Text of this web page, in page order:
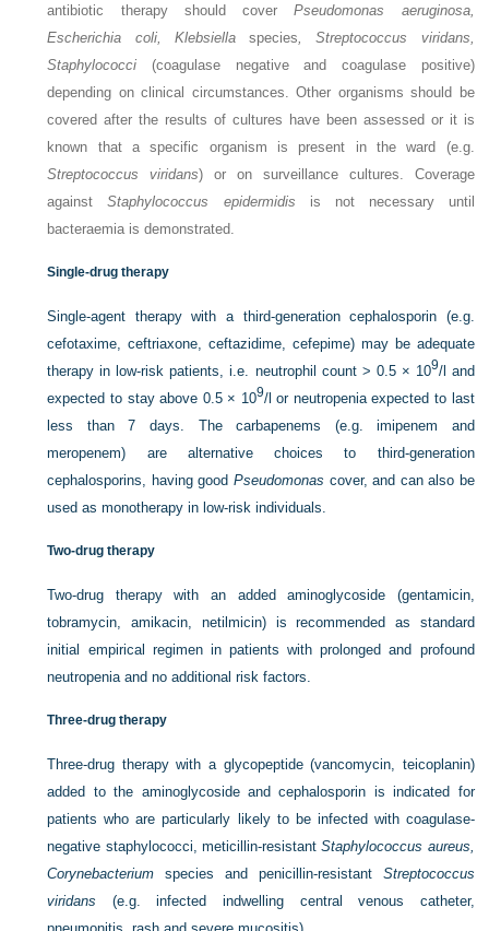
antibiotic therapy should coverPseudomonas aeruginosa,
Escherichia coli, Klebsiellaspecies , Streptococcus viridans,
Staphylococci (coagulase negative and coagulase positive)
depending on clinical circumstances. Other organisms should be
covered after the results of cultures have been assessed or it is
known that a specific organism is present in the ward (e.g.
Streptococcus viridans) or on surveillance cultures. Coverage
againstStaphylococcus epidermidis is not necessary until
bacteraemia is demonstrated.
Single-drug therapy
Single-agent therapy with a third-generation cephalosporin (e.g.
cefotaxime, ceftriaxone, ceftazidime, cefepime) may be adequate
therapy in low-risk patients, i.e. neutrophil count > 0.5 × 109/l and
expected to stay above 0.5 × 109/l or neutropenia expected to last
less than 7 days. The carbapenems (e.g. imipenem and
meropenem) are alternative choices to third-generation
cephalosporins, having good Pseudomonas cover, and can also be
used as monotherapy in low-risk individuals.
Two-drug therapy
Two-drug therapy with an added aminoglycoside (gentamicin,
tobramycin, amikacin, netilmicin) is recommended as standard
initial empirical regimen in patients with prolonged and profound
neutropenia and no additional risk factors.
Three-drug therapy
Three-drug therapy with a glycopeptide (vancomycin, teicoplanin)
added to the aminoglycoside and cephalosporin is indicated for
patients who are particularly likely to be infected with coagulase-
negative staphylococci, meticillin-resistantStaphylococcus aureus,
Corynebacterium species and penicillin-resistant Streptococcus
viridans (e.g. infected indwelling central venous catheter,